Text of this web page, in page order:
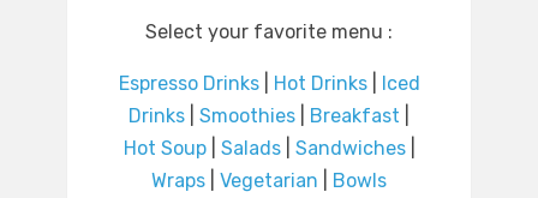
Select your favorite menu :
Espresso Drinks| Hot Drinks|
Iced
Drinks
Smoothies Breakfast
Hot Soup| Salads| Sandwiches|
Wraps
Vegetarian Bowls